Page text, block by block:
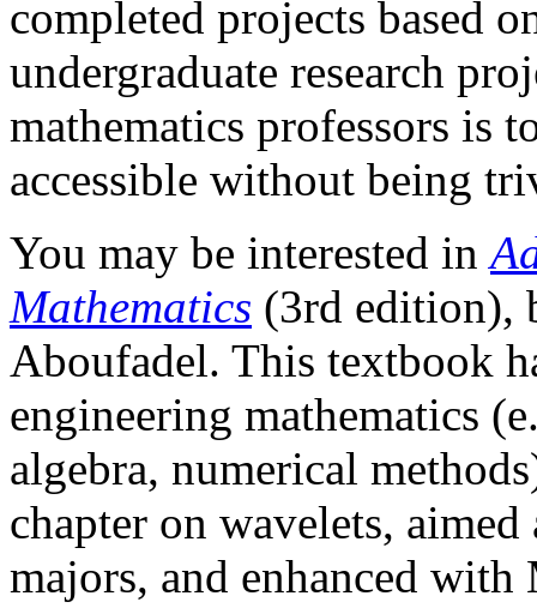
completed projects based
undergraduate research
mathematics professors is
accessible without being
You may be interested in
Mathematics (3rd edition),
Aboufadel. This textbook
engineering mathematics
algebra, numerical
chapter on wavelets,
majors, and enhanced with